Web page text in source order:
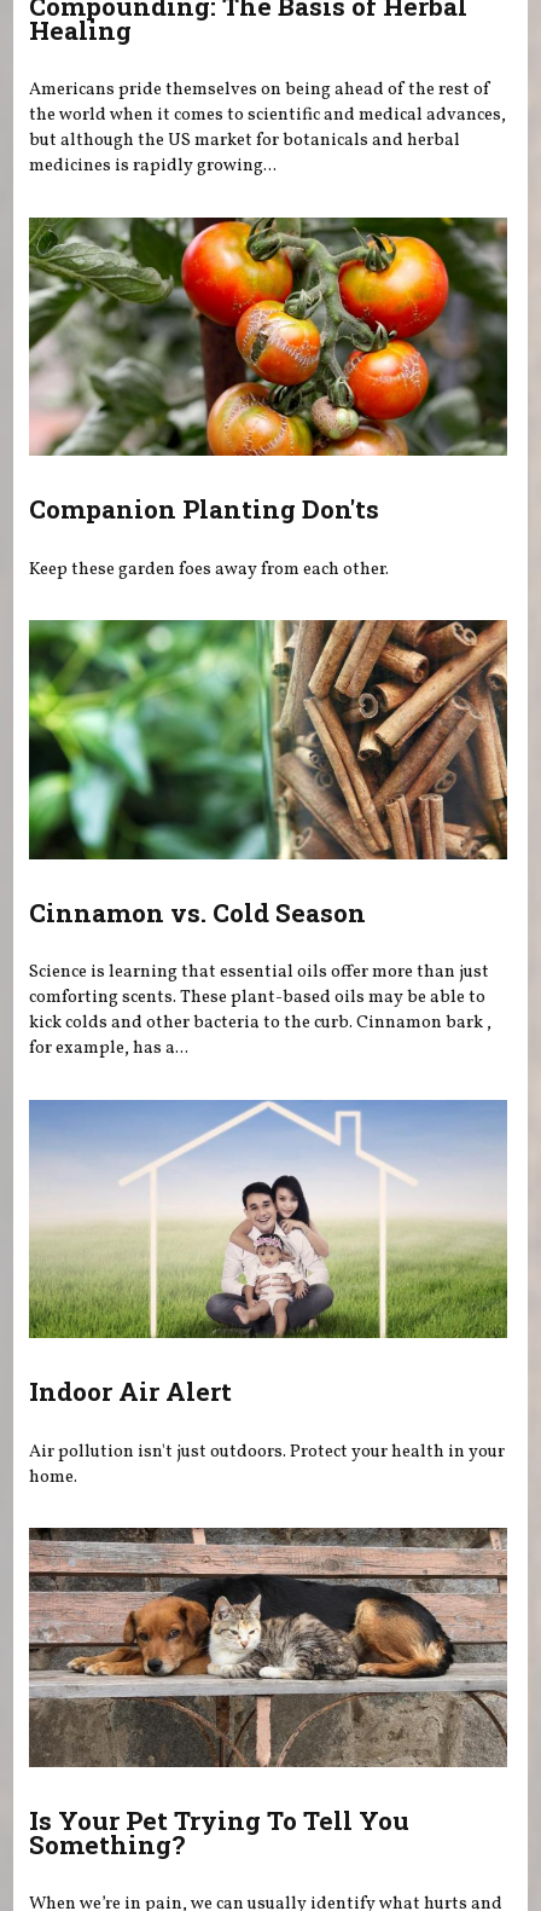
Healing
Americans pride themselves on being ahead of the rest of
the world when it comes to scientific and medical advances,
but although the US market for botanicals and herbal
medicines is rapidly growing...
Companion Planting Don'ts
Keep these garden foes away from each other.
Cinnamon vs. Cold Season
Science is learning that essential oils offer more than just
comforting scents. These plant-based oils may be able to
kick colds and other bacteria to the curb. Cinnamon bark ,
for example, has a...
Indoor Air Alert
Air pollution isn't just outdoors. Protect your health in your
home.
Is Your Pet Trying To Tell You
Something?
When we’re in pain, we can usually identify what hurts and